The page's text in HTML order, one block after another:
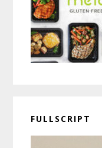
FULLSCRIPT